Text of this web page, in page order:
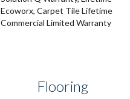
Ecoworx, Carpet Tile Lifetime
Commercial Limited Warranty
Flooring